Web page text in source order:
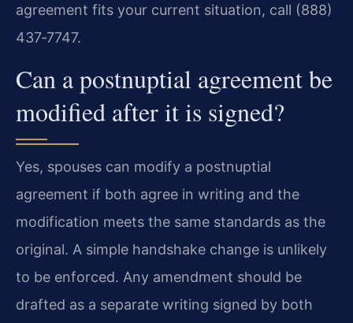
agreement fits your current situation, call (888)
437‑7747.
Can a postnuptial agreement be
modified after it is signed?
Yes, spouses can modify a postnuptial
agreement if both agree in writing and the
modification meets the same standards as the
original. A simple handshake change is unlikely
to be enforced. Any amendment should be
drafted as a separate writing signed by both